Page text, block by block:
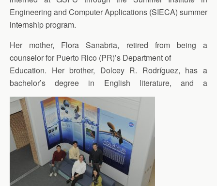
Engineering and Computer Applications (SIECA) summer
internship program.
Her mother, Flora Sanabria, retired from being a
counselor for Puerto Rico (PR)’s Department of
Education. Her brother, Dolcey R. Rodríguez, has a
bachelor’s degree in English literature, and a